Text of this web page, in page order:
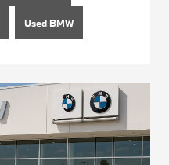
Used BMW